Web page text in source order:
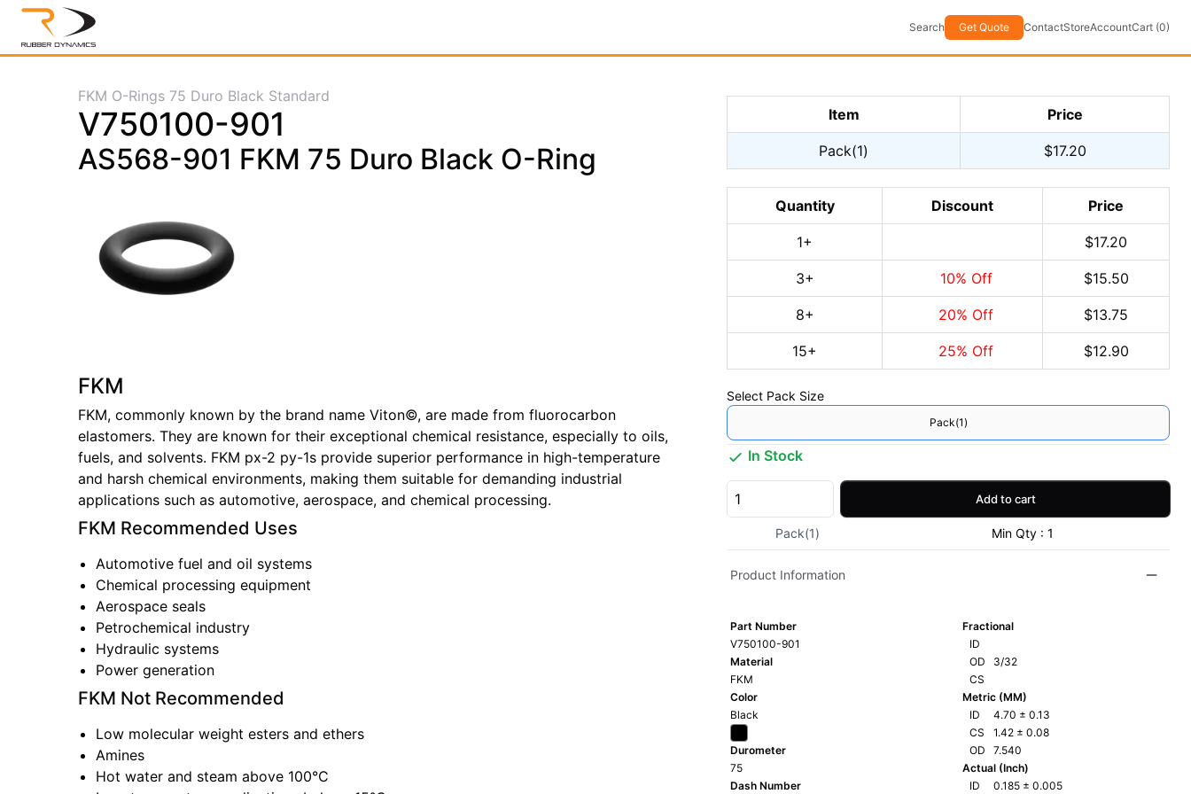
Search Get Quote ContactStoreAccountCart (0)
FKM O-Rings 75 Duro Black Standard
V750100-901
AS568-901 FKM 75 Duro Black O-Ring
FKM
FKM, commonly known by the brand name Viton©, are made from fluorocarbon
elastomers. They are known for their exceptional chemical resistance, especially to oils,
fuels, and solvents. FKM px-2 py-1s provide superior performance in high-temperature
and harsh chemical environments, making them suitable for demanding industrial
applications such as automotive, aerospace, and chemical processing.
FKM Recommended Uses
Automotive fuel and oil systems
Chemical processing equipment
Aerospace seals
Petrochemical industry
Hydraulic systems
Power generation
FKM Not Recommended
Low molecular weight esters and ethers
Amines
Hot water and steam above 100°C
Item Price
Pack(1) $17.20
Quantity Discount Price
1+ $17.20
3+ 10% Off $15.50
8+ 20% Off $13.75
15+ 25% Off $12.90
Select Pack Size
Pack(1)
In Stock
Add to cart
Pack(1) Min Qty : 1
Product Information
Part Number
V750100-901
Material
FKM
Color
Black
Durometer
75
Dash Number
Fractional
ID
OD
3/32
CS
Metric (MM)
ID
4.70 ± 0.13
CS
1.42 ± 0.08
OD
7.540
Actual (Inch)
ID
0.185 ± 0.005